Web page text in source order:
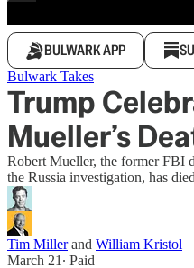
BULWARK APP
Bulwark Takes
Trump
Mueller’s
Robert Mueller, the former FBI
the Russia investigation, has
Tim Millerand William Kristol
March 21 ∙ Paid